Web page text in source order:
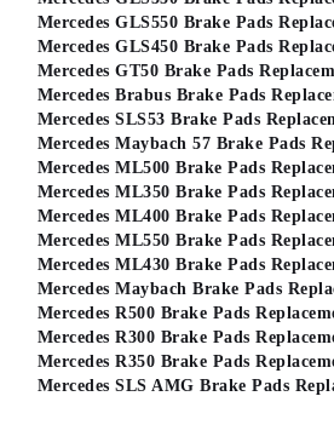
Mercedes GLS550 Brake Pads
Mercedes GLS450 Brake Pads
Mercedes GT50 Brake Pads
Mercedes Brabus Brake Pads
Mercedes SLS53 Brake Pads
Mercedes Maybach 57 Brake Pads
Mercedes ML500 Brake Pads
Mercedes ML350 Brake Pads
Mercedes ML400 Brake Pads
Mercedes ML550 Brake Pads
Mercedes ML430 Brake Pads
Mercedes Maybach Brake Pads
Mercedes R500 Brake Pads
Mercedes R300 Brake Pads
Mercedes R350 Brake Pads
Mercedes SLS AMG Brake Pads